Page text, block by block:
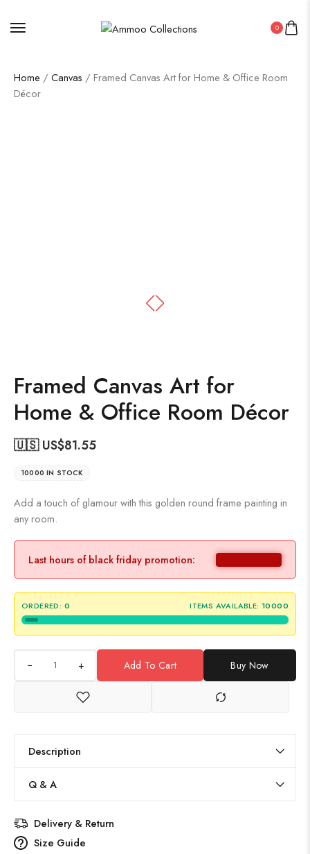
0
Home / Canvas / Framed Canvas Art for Home & Office Room
Décor
Framed Canvas Art for
Home & Office Room Décor
🇺🇸 US$81.55
10000 IN STOCK
Add a touch of glamour with this golden round frame painting in
any room.
Last hours of black friday promotion:
ORDERED: 0 ITEMS AVAILABLE: 10000
+ Add To Cart Buy Now
Description
Q & A
Delivery & Return
Size Guide